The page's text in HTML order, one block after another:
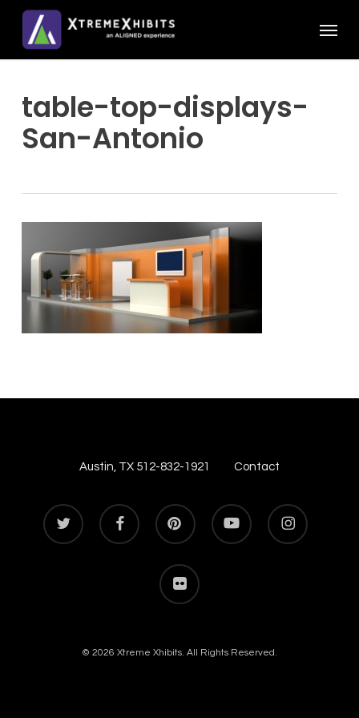
main
table-top-displays-
San-Antonio
Austin, TX 512-832-1921 Contact
twitter facebook pinterest youtube instagram
flickr
© 2026 Xtreme Xhibits. All Rights Reserved.